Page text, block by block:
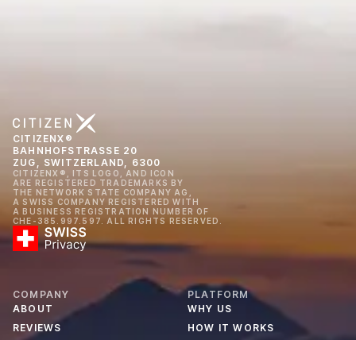
CITIZENX®
BAHNHOFSTRASSE 20
ZUG, SWITZERLAND, 6300
CITIZENX®, ITS LOGO, AND ICON
ARE REGISTERED TRADEMARKS BY
THE NETWORK STATE COMPANY AG,
A SWISS COMPANY REGISTERED WITH
A BUSINESS REGISTRATION NUMBER OF
CHE-385.997.597. ALL RIGHTS RESERVED.
COMPANY
ABOUT
REVIEWS
PLATFORM
WHY US
HOW IT WORKS